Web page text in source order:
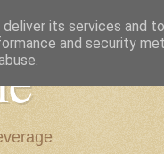
its services and
and security